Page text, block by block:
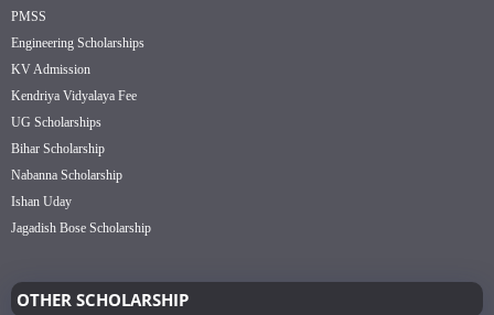
PMSS
Engineering Scholarships
KV Admission
Kendriya Vidyalaya Fee
UG Scholarships
Bihar Scholarship
Nabanna Scholarship
Ishan Uday
Jagadish Bose Scholarship
OTHER SCHOLARSHIP